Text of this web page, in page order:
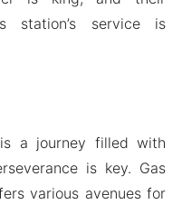
station’s service is
a journey filled with
is key. Gas
various avenues for